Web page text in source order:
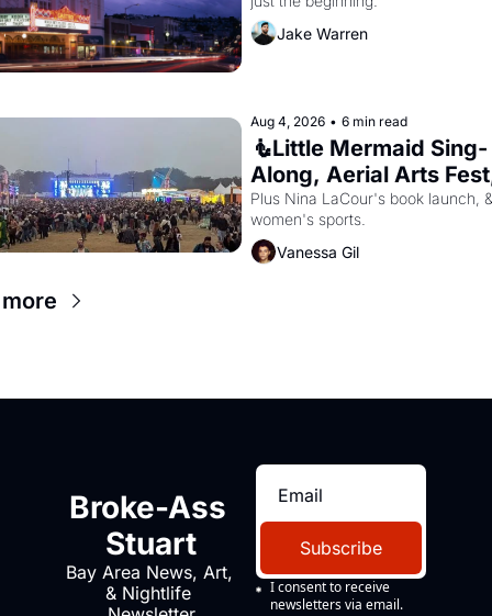
Jake Warren
Aug 4, 2026 • 6 min read
🧜Little Mermaid Sing-
Along, Aerial Arts
Cat Videos!
Plus Nina LaCour's book launch, &
women's sports.
Vanessa Gil
Broke-Ass
Stuart
Bay Area News, Art,
& Nightlife
Subscribe
I consent to receive
newsletters via email.